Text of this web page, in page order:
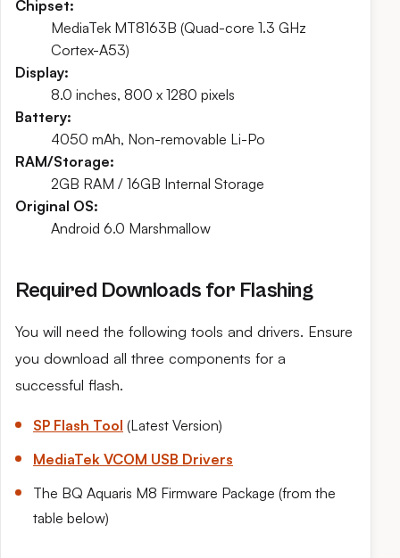
Chipset:
MediaTek MT8163B (Quad-core 1.3 GHz
Cortex-A53)
Display:
8.0 inches, 800 x 1280 pixels
Battery:
4050 mAh, Non-removable Li-Po
RAM/Storage:
2GB RAM / 16GB Internal Storage
Original OS:
Android 6.0 Marshmallow
Required Downloads for Flashing
You will need the following tools and drivers. Ensure
you download all three components for a
successful flash.
SP Flash Tool (Latest Version)
MediaTek VCOM USB Drivers
The BQ Aquaris M8 Firmware Package (from the
table below)